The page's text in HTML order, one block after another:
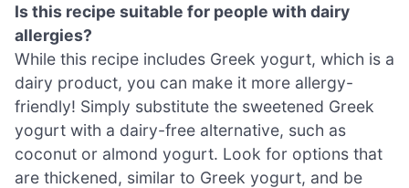
Is this recipe suitable for people with dairy
allergies?
While this recipe includes Greek yogurt, which is a
dairy product, you can make it more allergy-
friendly! Simply substitute the sweetened Greek
yogurt with a dairy-free alternative, such as
coconut or almond yogurt. Look for options that
are thickened, similar to Greek yogurt, and be